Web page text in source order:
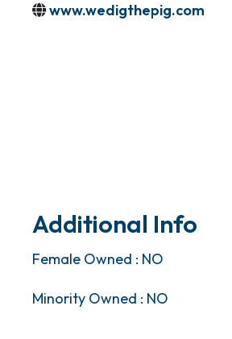
www.wedigthepig.com
Additional Info
Female Owned : NO
Minority Owned : NO